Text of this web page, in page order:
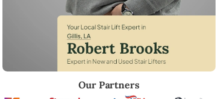
Our Partners